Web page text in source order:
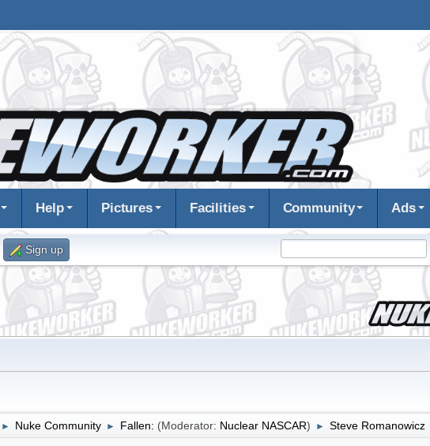
Help Pictures Facilities Community Ads
Sign up
► Nuke Community ► Fallen: (Moderator: Nuclear NASCAR) ► Steve Romanowicz